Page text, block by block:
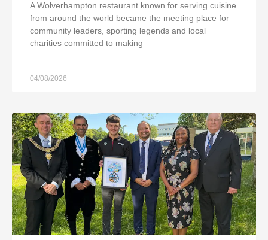
A Wolverhampton restaurant known for serving cuisine
from around the world became the meeting place for
community leaders, sporting legends and local
charities committed to making
04/08/2026